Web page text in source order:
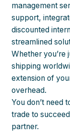
management
support,
discounted
streamlined
Whether you’re
shipping
extension of
overhead.
You don’t need
trade to
partner.